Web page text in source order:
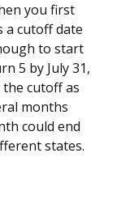
you first
a cutoff date
to start
5 by July 31,
cutoff as
months
could end
states.